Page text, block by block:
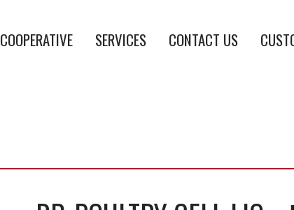
COOPERATIVE SERVICES CONTACT US